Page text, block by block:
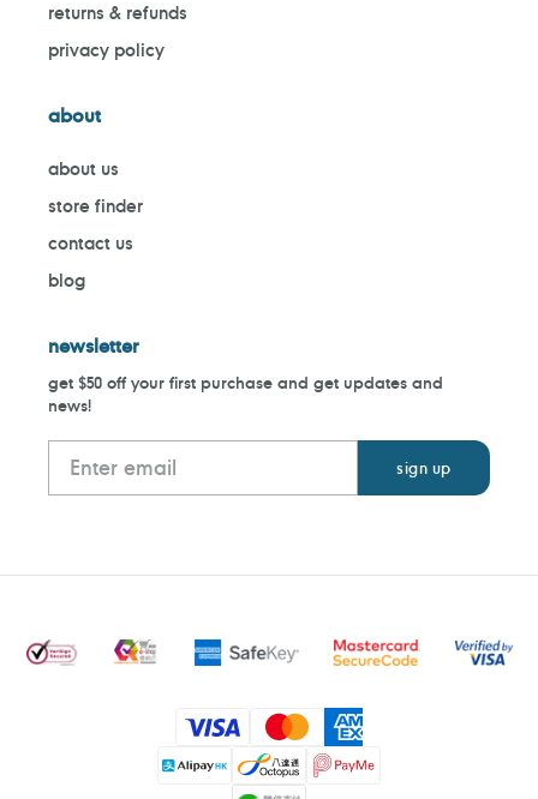
returns & refunds
privacy policy
about
about us
store finder
contact us
blog
newsletter
get $50 off your first purchase and get updates and
news!
Payment
methods